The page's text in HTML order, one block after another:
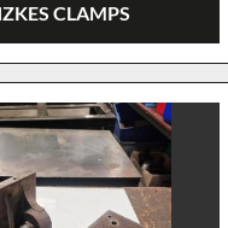
CLAMPS